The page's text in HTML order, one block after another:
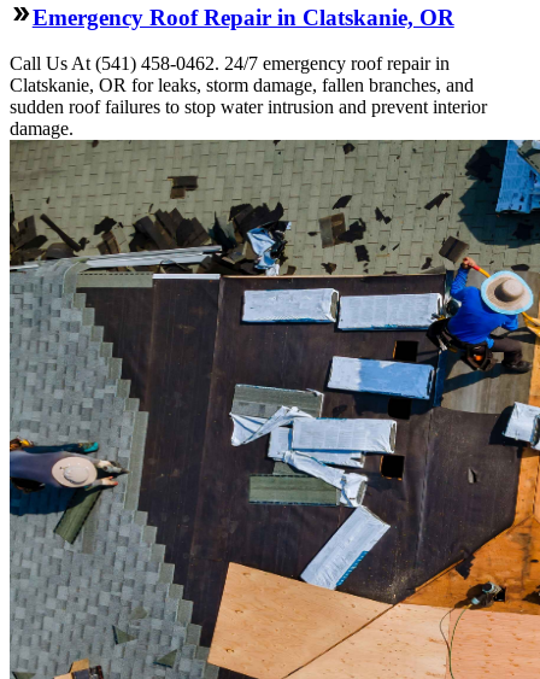
Emergency Roof Repair in Clatskanie, OR
Call Us At (541) 458-0462. 24/7 emergency roof repair in
Clatskanie, OR for leaks, storm damage, fallen branches, and
sudden roof failures to stop water intrusion and prevent interior
damage.